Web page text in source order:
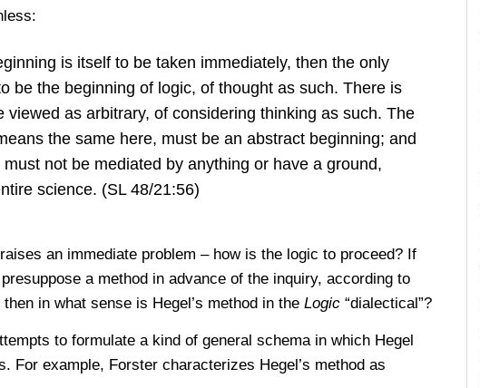
is itself to be taken immediately, then the only
be the beginning of logic, of thought as such. There is
as arbitrary, of considering thinking as such. The
the same here, must be an abstract beginning; and
not be mediated by anything or have a ground,
science. (SL 48/21:56)
an immediate problem – how is the logic to proceed? If
a method in advance of the inquiry, according to
in what sense is Hegel’s method in the Logic“dialectical”?
to formulate a kind of general schema in which Hegel
For example, Forster characterizes Hegel’s method as